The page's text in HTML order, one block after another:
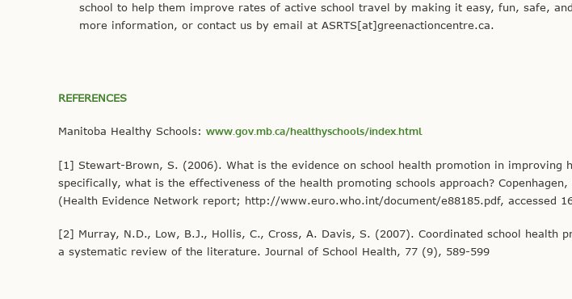
school to help them improve rates of active school travel by making it easy, fun, safe,
more information, or contact us by email at ASRTS[at]greenactioncentre.ca.
REFERENCES
Manitoba Healthy Schools: www.gov.mb.ca/healthyschools/index.html
[1] Stewart-Brown, S. (2006). What is the evidence on school health promotion in improving
specifically, what is the effectiveness of the health promoting schools approach? Copenhagen,
(Health Evidence Network report; http://www.euro.who.int/document/e88185.pdf, accessed
[2] Murray, N.D., Low, B.J., Hollis, C., Cross, A. Davis, S. (2007). Coordinated school health
a systematic review of the literature. Journal of School Health, 77 (9), 589-599